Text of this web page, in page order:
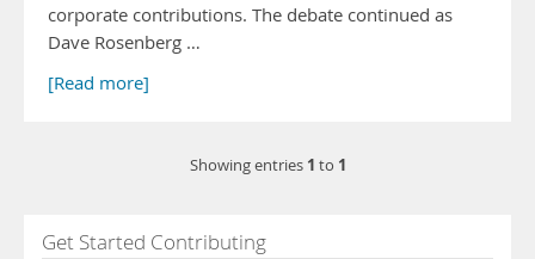
corporate contributions. The debate continued as
Dave Rosenberg …
[Read more]
Showing entries 1 to 1
Get Started Contributing